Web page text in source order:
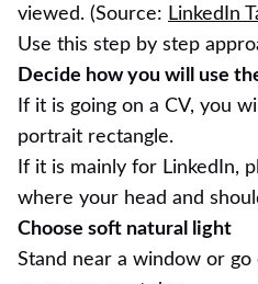
viewed. (Source: LinkedIn
Use this step by step
Decide how you will use
If it is going on a CV, you
portrait rectangle.
If it is mainly for LinkedIn,
where your head and
Choose soft natural light
Stand near a window or